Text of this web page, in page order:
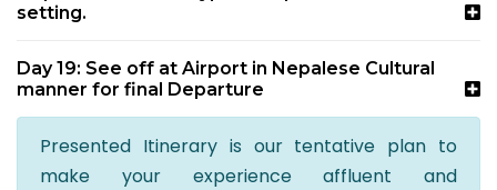
setting.
Day 19: See off at Airport in Nepalese Cultural
manner for final Departure
Presented Itinerary is our tentative plan to
make your experience affluent and